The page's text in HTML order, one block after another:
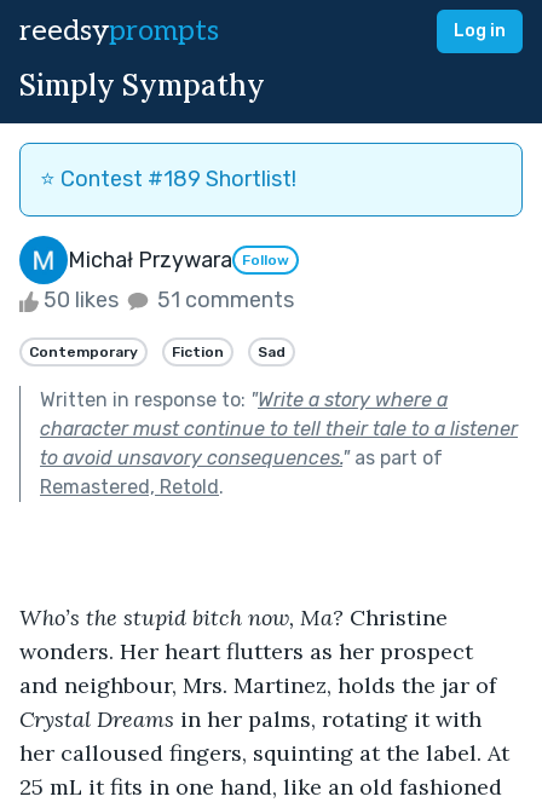
reedsyprompts Log in
Simply Sympathy
⭐️ Contest #189 Shortlist!
Michał Przywara Follow
50 likes 51 comments
Contemporary Fiction Sad
Written in response to: "Write a story where a
character must continue to tell their tale to a listener
to avoid unsavory consequences."as part of
Remastered, Retold.
Who’s the stupid bitch now, Ma? Christine
wonders. Her heart flutters as her prospect
and neighbour, Mrs. Martinez, holds the jar of
Crystal Dreams in her palms, rotating it with
her calloused fingers, squinting at the label. At
25 mL it fits in one hand, like an old fashioned